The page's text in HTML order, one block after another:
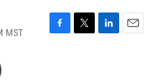
MST
F
T
L
E